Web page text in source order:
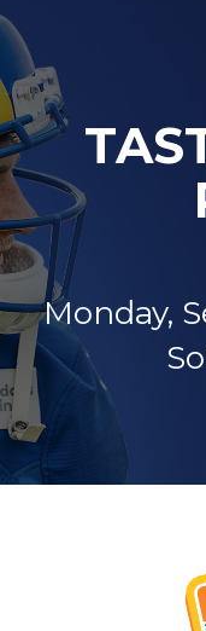
Monday,